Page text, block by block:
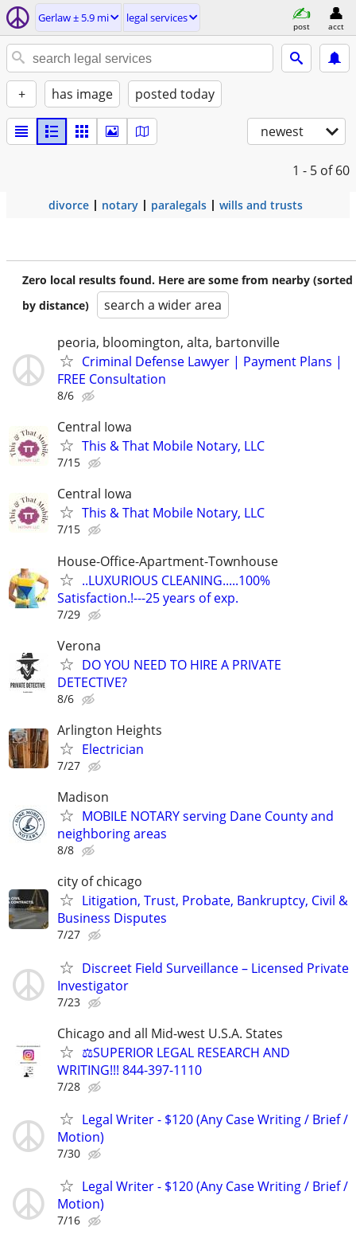
Gerlaw ± 5.9 mi legal services
post acct
+ has image posted today
newest
1 - 5 of 60
divorce notary paralegals wills and trusts
Zero local results found. Here are some from nearby (sorted
by distance)
search a wider area
peoria, bloomington, alta, bartonville
Criminal Defense Lawyer | Payment Plans |
FREE Consultation
8/6
Central Iowa
This & That Mobile Notary, LLC
7/15
Central Iowa
This & That Mobile Notary, LLC
7/15
House-Office-Apartment-Townhouse
..LUXURIOUS CLEANING.....100%
Satisfaction.!---25 years of exp.
7/29
Verona
DO YOU NEED TO HIRE A PRIVATE
DETECTIVE?
8/6
Arlington Heights
Electrician
7/27
Madison
MOBILE NOTARY serving Dane County and
neighboring areas
8/8
city of chicago
Litigation, Trust, Probate, Bankruptcy, Civil &
Business Disputes
7/27
Discreet Field Surveillance – Licensed Private
Investigator
7/23
Chicago and all Mid-west U.S.A. States
⚖️SUPERIOR LEGAL RESEARCH AND
WRITING!!! 844-397-1110
7/28
Legal Writer - $120 (Any Case Writing / Brief /
Motion)
7/30
Legal Writer - $120 (Any Case Writing / Brief /
Motion)
7/16